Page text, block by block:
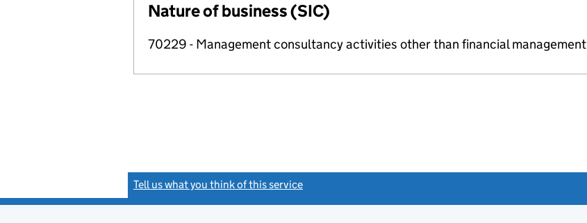
Nature of business (SIC)
70229 - Management consultancy activities other than financial management
Tell us what you think of this service